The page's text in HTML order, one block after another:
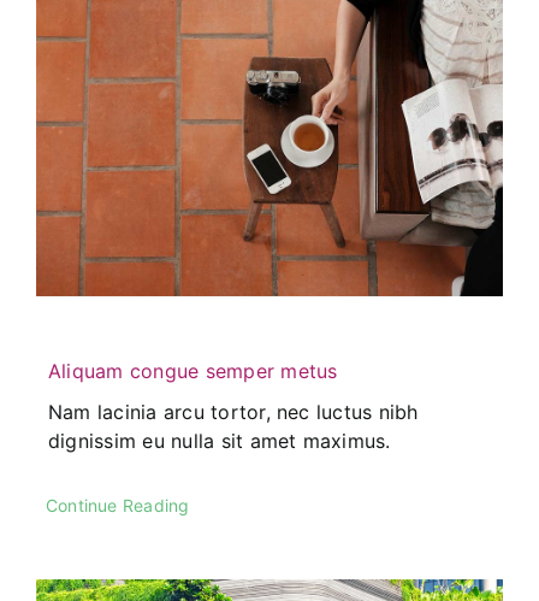
Aliquam congue semper metus
Nam lacinia arcu tortor, nec luctus nibh
dignissim eu nulla sit amet maximus.
Continue Reading